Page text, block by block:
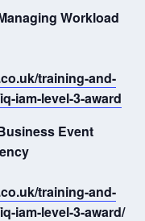
Workload
training-and-
iam-level-3-award
Event
training-and-
iam-level-3-award/